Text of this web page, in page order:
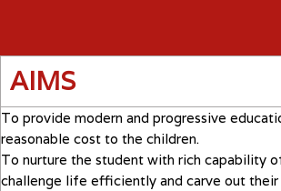
AIMS
To provide modern and progressive
reasonable cost to the children.
To nurture the student with rich capability
challenge life efficiently and carve out